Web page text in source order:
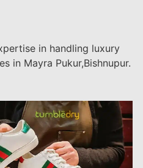
in handling luxury
in Mayra Pukur,Bishnupur.